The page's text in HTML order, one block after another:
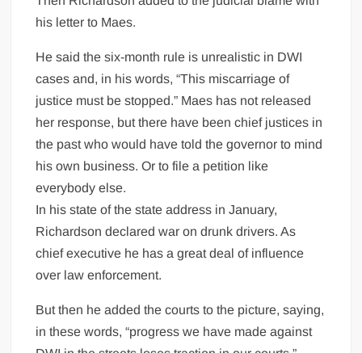
his letter to Maes.
He said the six-month rule is unrealistic in DWI
cases and, in his words, “This miscarriage of
justice must be stopped.” Maes has not released
her response, but there have been chief justices in
the past who would have told the governor to mind
his own business. Or to file a petition like
everybody else.
In his state of the state address in January,
Richardson declared war on drunk drivers. As
chief executive he has a great deal of influence
over law enforcement.
But then he added the courts to the picture, saying,
in these words, “progress we have made against